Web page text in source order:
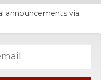
announcements via